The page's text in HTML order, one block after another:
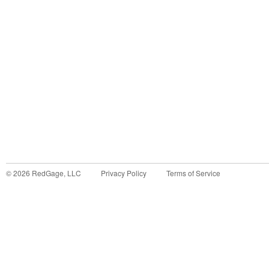
©2026 RedGage, LLC Privacy Policy Terms of Service